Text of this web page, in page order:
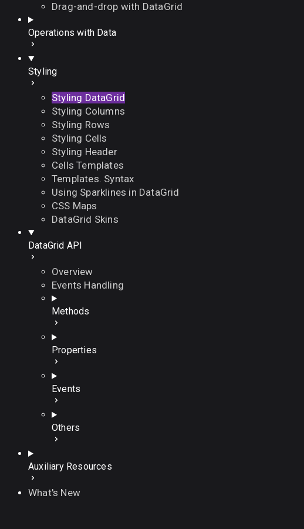
Drag-and-drop with DataGrid
Operations with Data
Styling
Styling DataGrid
Styling Columns
Styling Rows
Styling Cells
Styling Header
Cells Templates
Templates. Syntax
Using Sparklines in DataGrid
CSS Maps
DataGrid Skins
DataGrid API
Overview
Events Handling
Methods
Properties
Events
Others
Auxiliary Resources
What's New